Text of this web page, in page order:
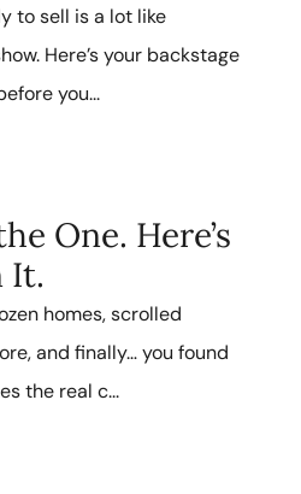
to sell is a lot like
Here’s your backstage
you...
One. Here’s
It.
homes, scrolled
and finally… you found
the real c...